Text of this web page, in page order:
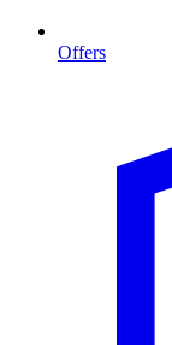
Offers